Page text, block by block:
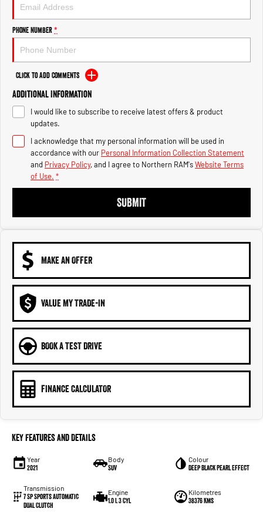
2500 Range
2500 Laramie® Cummins High
Output
6.7L Cummins Turbo Diesel
Engine
3500 Range
3500 Laramie® Cummins High
Output
6.7L Cummins Turbo Diesel
Engine
Phone Number*
Click to Add Comments
Additional Information
I would like to subscribe to receive latest offers & product
updates.
I acknowledge that my personal information will be used in
accordance with our Personal Information Collection Statement
and Privacy Policy, and I agree to Northern RAM'sWebsite Terms
of Use. *
SUBMIT
MAKE AN OFFER
VALUE MY TRADE-IN
BOOK A TEST DRIVE
FINANCE CALCULATOR
Key Features and Details
Year
2021
Body
SUV
Colour
Deep Black Pearl Effect
Transmission
7 Sp Sports Automatic
Dual Clutch
Engine
1.0 L 3 Cyl
Kilometres
38376 Kms